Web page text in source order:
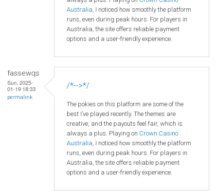
Australia , I noticed how smoothly the platform
runs, even during peak hours. For players in
Australia, the site offers reliable payment
options and a user-friendly experience.
fassewqs
Sun, 2025-
01-19 18:33
permalink
/*-->*/
The pokies on this platform are some of the
best I’ve played recently. The themes are
creative, and the payouts feel fair, which is
always a plus. Playing on Crown Casino
Australia , I noticed how smoothly the platform
runs, even during peak hours. For players in
Australia, the site offers reliable payment
options and a user-friendly experience.